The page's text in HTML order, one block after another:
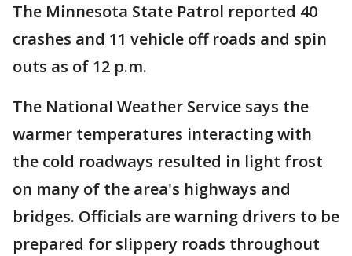
The Minnesota State Patrol reported 40
crashes and 11 vehicle off roads and spin
outs as of 12 p.m.
The National Weather Service says the
warmer temperatures interacting with
the cold roadways resulted in light frost
on many of the area's highways and
bridges. Officials are warning drivers to be
prepared for slippery roads throughout